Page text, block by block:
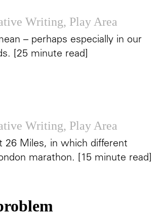
Writing, Play Area
– perhaps especially in our
[25 minute read]
Writing, Play Area
26 Miles, in which different
marathon. [15 minute read]